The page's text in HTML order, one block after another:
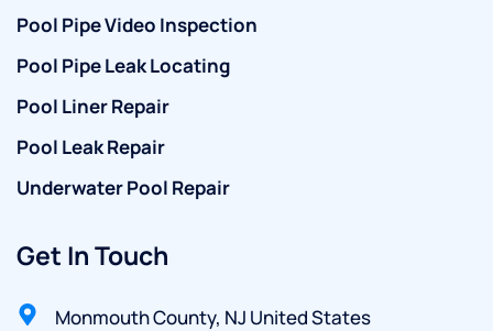
Pool Pipe Video Inspection
Pool Pipe Leak Locating
Pool Liner Repair
Pool Leak Repair
Underwater Pool Repair
Get In Touch
Monmouth County, NJ United States